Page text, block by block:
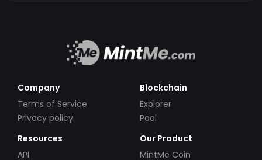
Company
Terms of Service
Privacy policy
Blockchain
Explorer
Pool
Resources
API
Our Product
MintMe Coin